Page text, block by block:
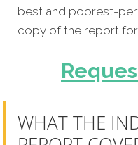
best and poorest-
copy of the report for
WHAT THE